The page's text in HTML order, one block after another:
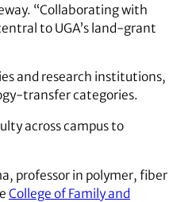
“Collaborating with
to UGA’s land-grant
and research institutions,
transfer categories.
across campus to
professor in polymer, fiber
College of Family and